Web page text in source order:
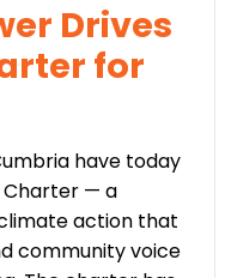
Drives
for
have today
Charter — a
action that
community voice